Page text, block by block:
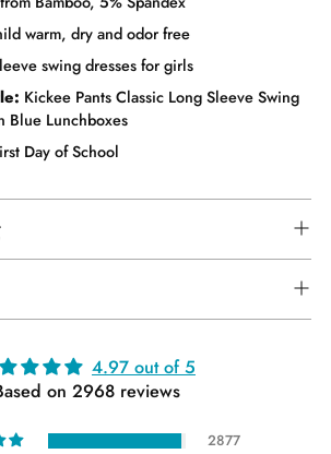
warm, dry and odor free
swing dresses for girls
Kickee Pants Classic Long Sleeve Swing
Blue Lunchboxes
Day of School
4.97 out of 5
on 2968 reviews
2877